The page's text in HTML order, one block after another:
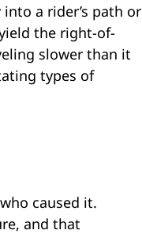
a rider’s path or
the right-of-
slower than it
types of
caused it.
and that